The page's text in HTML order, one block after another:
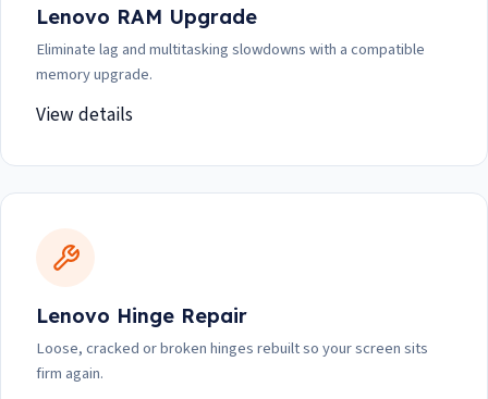
Lenovo RAM Upgrade
Eliminate lag and multitasking slowdowns with a compatible
memory upgrade.
View details
Lenovo Hinge Repair
Loose, cracked or broken hinges rebuilt so your screen sits
firm again.